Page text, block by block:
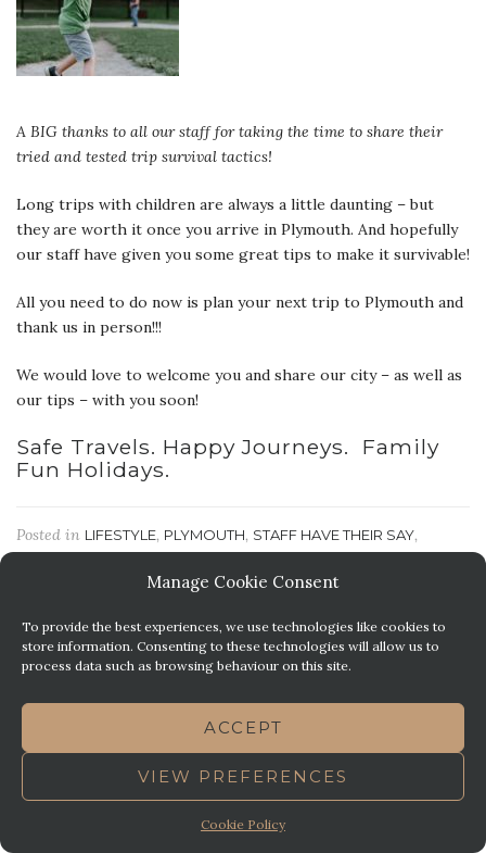
Manage Cookie Consent
To provide the best experiences, we use technologies like cookies to
store information. Consenting to these technologies will allow us to
process data such as browsing behaviour on this site.
ACCEPT
VIEW PREFERENCES
Cookie Policy
A BIG thanks to all our staff for taking the time to share their
tried and tested trip survival tactics!
Long trips with children are always a little daunting – but
they are worth it once you arrive in Plymouth. And hopefully
our staff have given you some great tips to make it survivable!
All you need to do now is plan your next trip to Plymouth and
thank us in person!!!
We would love to welcome you and share our city – as well as
our tips – with you soon!
Safe Travels. Happy Journeys. Family
Fun Holidays.
Posted in LIFESTYLE, PLYMOUTH, STAFF HAVE THEIR SAY,
ON THE HORIZON | PROM
SEASON
Posted onJanuary 28, 2019bySophie M